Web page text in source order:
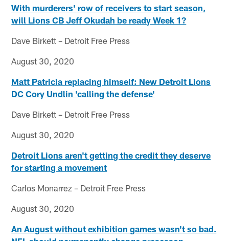
With murderers' row of receivers to start season,
will Lions CB Jeff Okudah be ready Week 1?
Dave Birkett – Detroit Free Press
August 30, 2020
Matt Patricia replacing himself: New Detroit Lions
DC Cory Undlin 'calling the defense'
Dave Birkett – Detroit Free Press
August 30, 2020
Detroit Lions aren't getting the credit they deserve
for starting a movement
Carlos Monarrez – Detroit Free Press
August 30, 2020
An August without exhibition games wasn't so bad.